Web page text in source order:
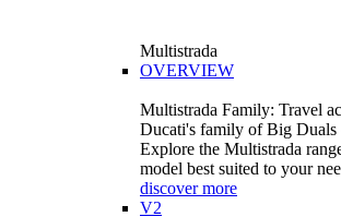
Multistrada
OVERVIEW
Multistrada Family: Travel
Ducati's family of Big Duals
Explore the Multistrada
model best suited to your
discover more
V2